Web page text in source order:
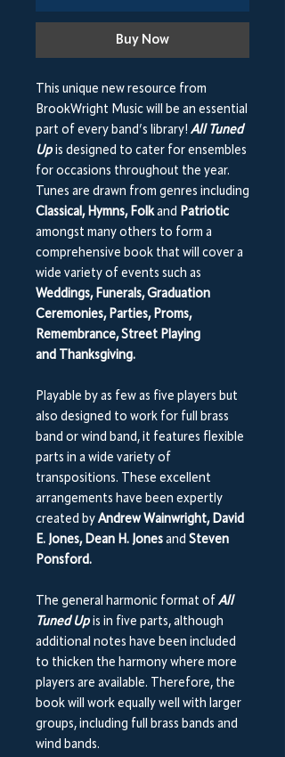
Buy Now
This unique new resource from
BrookWright Music will be an essential
part of every band’s library! All Tuned
Up is designed to cater for ensembles
for occasions throughout the year.
Tunes are drawn from genres including
Classical, Hymns, Folkand Patriotic
amongst many others to form a
comprehensive book that will cover a
wide variety of events such as
Weddings, Funerals, Graduation
Ceremonies, Parties, Proms,
Remembrance, Street Playing
and Thanksgiving.
Playable by as few as five players but
also designed to work for full brass
band or wind band, it features flexible
parts in a wide variety of
transpositions. These excellent
arrangements have been expertly
created by Andrew Wainwright, David
E. Jones, Dean H. Jones and Steven
Ponsford.
The general harmonic format of All
Tuned Up is in five parts, although
additional notes have been included
to thicken the harmony where more
players are available. Therefore, the
book will work equally well with larger
groups, including full brass bands and
wind bands.